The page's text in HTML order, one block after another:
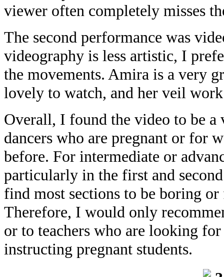
viewer often completely misses
The second performance was
videography is less artistic, I
the movements. Amira is a very
lovely to watch, and her veil
Overall, I found the video to be
dancers who are pregnant or for
before. For intermediate or
particularly in the first and
find most sections to be boring
Therefore, I would only
or to teachers who are looking
instructing pregnant students.